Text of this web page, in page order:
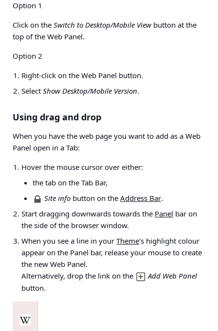
Option 1
Click on the Switch to Desktop/Mobile Viewbutton at the
top of the Web Panel.
Option 2
Right-click on the Web Panel button.
Select Show Desktop/Mobile Version.
Using drag and drop
When you have the web page you want to add as a Web
Panel open in a Tab:
Hover the mouse cursor over either:
the tab on the Tab Bar,
Site infobutton on the Address Bar.
Start dragging downwards towards the Panel bar on
the side of the browser window.
When you see a line in your Theme‘s highlight colour
appear on the Panel bar, release your mouse to create
the new Web Panel.
Alternatively, drop the link on the
Add Web Panel
button.